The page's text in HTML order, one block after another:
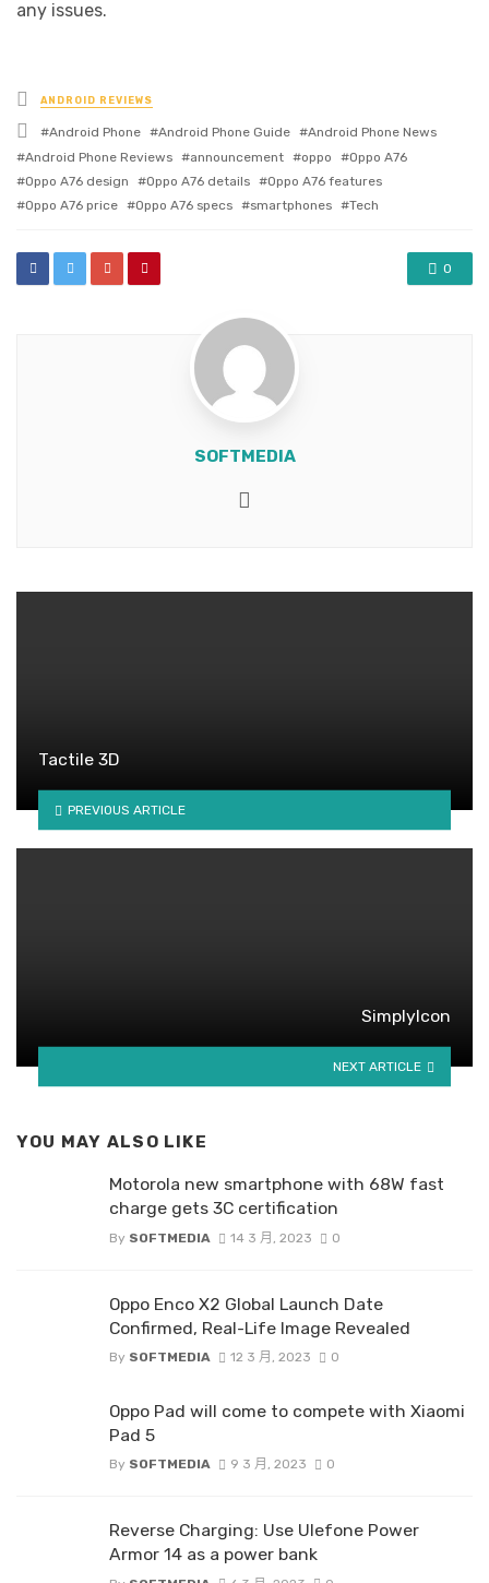
any issues.
Posted
in
ANDROID REVIEWS
Tagged
with
Android Phone Android Phone Guide
Android Phone News
Android Phone Reviews
announcement oppo
Oppo A76
Oppo A76 design
Oppo A76 details
Oppo A76 features
Oppo A76 price
Oppo A76 specs smartphones Tech
0
SOFTMEDIA
Tactile 3D
PREVIOUS ARTICLE
SimplyIcon
NEXT ARTICLE
YOU MAY ALSO LIKE
Motorola new smartphone with 68W fast
charge gets 3C certification
By SOFTMEDIA 14 3 月, 2023 0
Oppo Enco X2 Global Launch Date
Confirmed, Real-Life Image Revealed
By SOFTMEDIA 12 3 月, 2023 0
Oppo Pad will come to compete with Xiaomi
Pad 5
By SOFTMEDIA 9 3 月, 2023 0
Reverse Charging: Use Ulefone Power
Armor 14 as a power bank